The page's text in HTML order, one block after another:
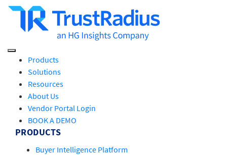
Products
Solutions
Resources
About Us
Vendor Portal Login
BOOK A DEMO
PRODUCTS
Buyer Intelligence Platform